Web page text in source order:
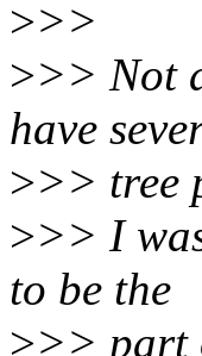
>>>
>>> Not
have
>>> tree
>>> I
to be the
>>> part